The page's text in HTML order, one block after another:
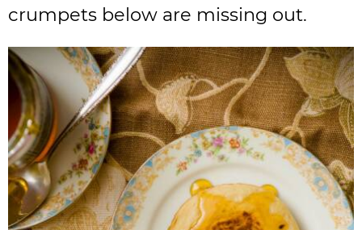
crumpets below are missing out.